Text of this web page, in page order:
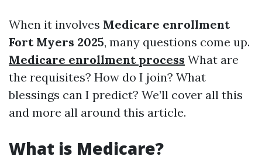
When it involves Medicare enrollment
Fort Myers 2025, many questions come up.
Medicare enrollment process What are
the requisites? How do I join? What
blessings can I predict? We’ll cover all this
and more all around this article.
What is Medicare?